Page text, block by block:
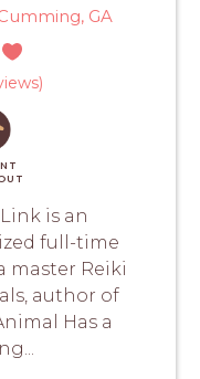
GA
is an
full-time
master Reiki
author of
Has a